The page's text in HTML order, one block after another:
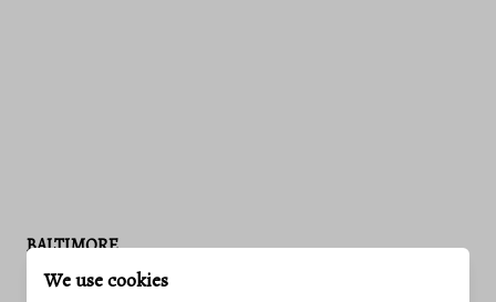
BALTIMORE
We use cookies